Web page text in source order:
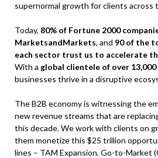
supernormal growth for clients across
Today, 80% of Fortune 2000
MarketsandMarkets, and 90 of the
each sector trust us to accelerate
With a global clientele of over
businesses thrive in a disruptive
The B2B economy is witnessing the
new revenue streams that are
this decade. We work with clients on
them monetize this $25 trillion
lines – TAM Expansion, Go-to-Market